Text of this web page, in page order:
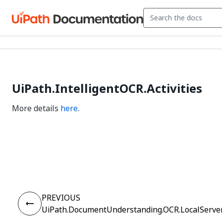
UiPath.IntelligentOCR.Activities
More details here.
PREVIOUS